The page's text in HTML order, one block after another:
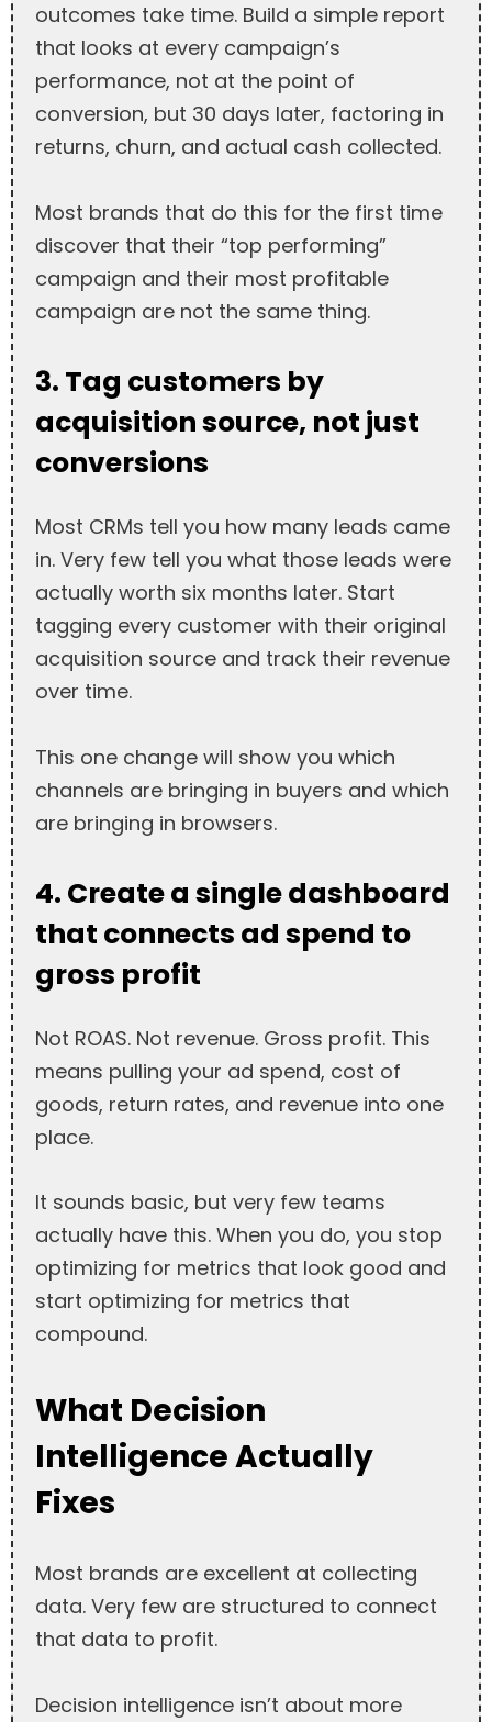
outcomes take time. Build a simple report
that looks at every campaign’s
performance, not at the point of
conversion, but 30 days later, factoring in
returns, churn, and actual cash collected.
Most brands that do this for the first time
discover that their “top performing”
campaign and their most profitable
campaign are not the same thing.
3. Tag customers by
acquisition source, not just
conversions
Most CRMs tell you how many leads came
in. Very few tell you what those leads were
actually worth six months later. Start
tagging every customer with their original
acquisition source and track their revenue
over time.
This one change will show you which
channels are bringing in buyers and which
are bringing in browsers.
4. Create a single dashboard
that connects ad spend to
gross profit
Not ROAS. Not revenue. Gross profit. This
means pulling your ad spend, cost of
goods, return rates, and revenue into one
place.
It sounds basic, but very few teams
actually have this. When you do, you stop
optimizing for metrics that look good and
start optimizing for metrics that
compound.
What Decision
Intelligence Actually
Fixes
Most brands are excellent at collecting
data. Very few are structured to connect
that data to profit.
Decision intelligence isn’t about more